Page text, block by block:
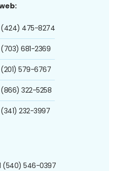
(424) 475-8274
(703) 681-2369
(201) 579-6767
(866) 322-5258
(341) 232-3997
(540) 546-0397